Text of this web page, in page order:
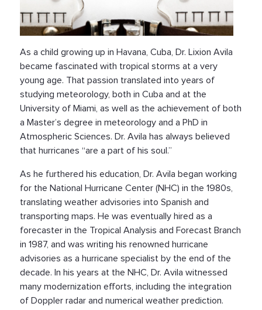
As a child growing up in Havana, Cuba, Dr. Lixion Avila
became fascinated with tropical storms at a very
young age. That passion translated into years of
studying meteorology, both in Cuba and at the
University of Miami, as well as the achievement of both
a Master’s degree in meteorology and a PhD in
Atmospheric Sciences. Dr. Avila has always believed
that hurricanes “are a part of his soul.”
As he furthered his education, Dr. Avila began working
for the National Hurricane Center (NHC) in the 1980s,
translating weather advisories into Spanish and
transporting maps. He was eventually hired as a
forecaster in the Tropical Analysis and Forecast Branch
in 1987, and was writing his renowned hurricane
advisories as a hurricane specialist by the end of the
decade. In his years at the NHC, Dr. Avila witnessed
many modernization efforts, including the integration
of Doppler radar and numerical weather prediction.